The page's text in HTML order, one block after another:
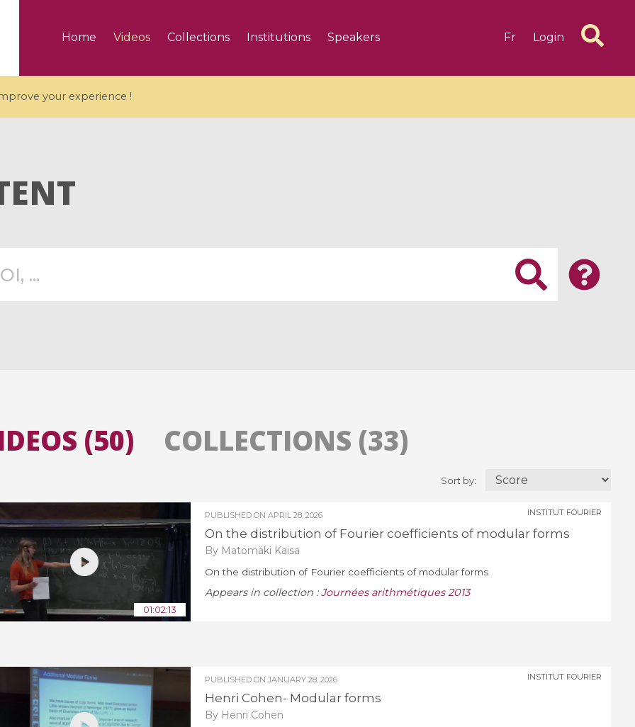
Home Videos Collections Institutions Speakers Fr Login
your experience !
and affine
Introduction to Dissipative
Dynamical Systems in Infinite
Sort by:
(50)
01:02:13
PUBLISHED ON APRIL 28, 2026
On the distribution of Fourier coefficients of modular forms
By Matomäki Kaisa
INSTITUT FOURIER
On the distribution of Fourier coefficients of modular forms
Appears in collection :Journées arithmétiques 2013
PUBLISHED ON JANUARY 28, 2026
Henri Cohen- Modular forms
By Henri Cohen
INSTITUT FOURIER
COLLECTIONS (33)